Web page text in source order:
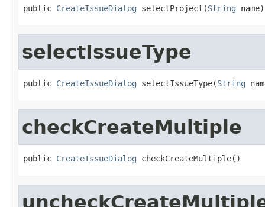
public CreateIssueDialog selectProject(String name)
selectIssueType
public CreateIssueDialog selectIssueType(String
checkCreateMultiple
public CreateIssueDialog checkCreateMultiple()